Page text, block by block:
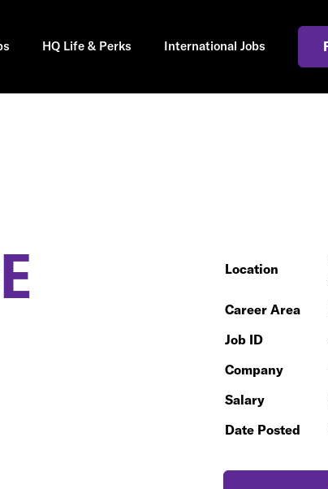
HQ Life & Perks International Jobs
Location
Career Area
Job ID
Company
Salary
Date Posted